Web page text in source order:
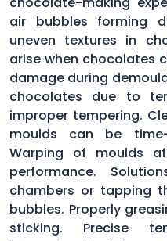
air bubbles forming
uneven textures in
arise when chocolates
damage during
chocolates due to
improper tempering.
moulds can be
Warping of moulds
performance.
chambers or tapping
bubbles. Properly
sticking. Precise